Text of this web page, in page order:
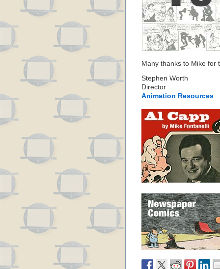
Many thanks to Mike for
Stephen Worth
Director
Animation Resources